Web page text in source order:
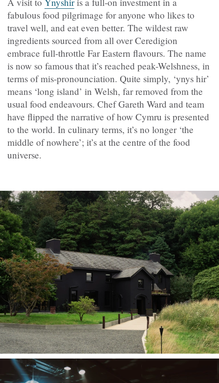
fabulous food pilgrimage for anyone who likes to
travel well, and eat even better. The wildest raw
ingredients sourced from all over Ceredigion
embrace full-throttle Far Eastern flavours. The name
is now so famous that it’s reached peak-Welshness, in
terms of mis-pronounciation. Quite simply, ‘ynys hir’
means ‘long island’ in Welsh, far removed from the
usual food endeavours. Chef Gareth Ward and team
have flipped the narrative of how Cymru is presented
to the world. In culinary terms, it’s no longer ‘the
middle of nowhere’; it’s at the centre of the food
universe.